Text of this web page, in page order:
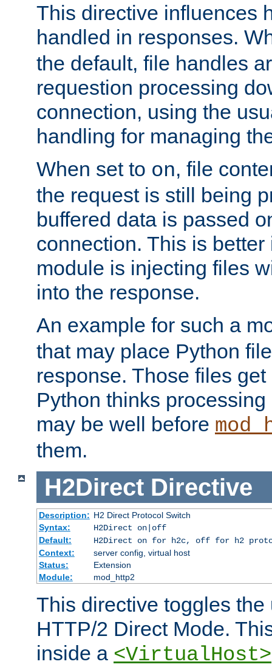
This directive influences
handled in responses.
the default, file handles
requestion processing
connection, using the
handling for managing
When set to on, file
the request is still being
buffered data is passed
connection. This is better
module is injecting files
into the response.
An example for such a
that may place Python
response. Those files
Python thinks
may be well before
them.
H2Direct Directive
Description: H2 Direct Protocol Switch
Syntax:
H2Direct on|off
Default:
H2Direct on for h2c, off for h2
Context:
server config, virtual host
Status:
Extension
Module:
mod_http2
This directive toggles the
HTTP/2 Direct Mode.
inside a <VirtualHost>